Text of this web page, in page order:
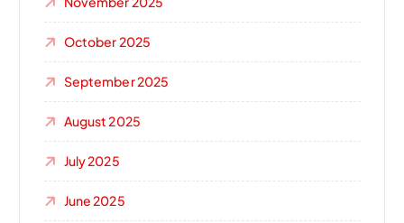
October 2025
September 2025
August 2025
July 2025
June 2025